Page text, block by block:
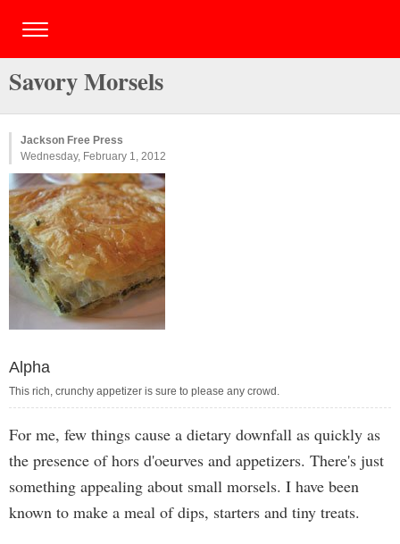
Savory Morsels
Jackson Free Press
Wednesday, February 1, 2012
Alpha
This rich, crunchy appetizer is sure to please any crowd.
For me, few things cause a dietary downfall as quickly as
the presence of hors d'oeurves and appetizers. There's just
something appealing about small morsels. I have been
known to make a meal of dips, starters and tiny treats.